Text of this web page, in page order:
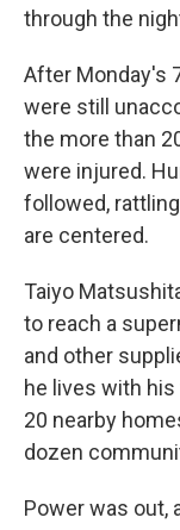
through the
After Monday's
were still
the more than
were injured.
followed,
are centered.
Taiyo
to reach a
and other
he lives with
20 nearby
dozen
Power was out,